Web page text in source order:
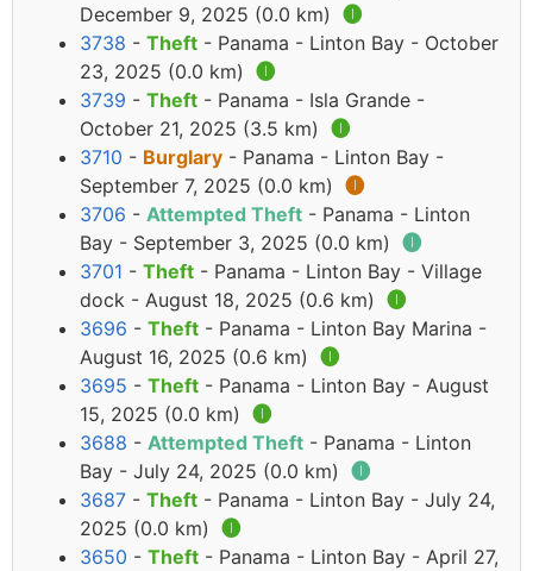
December 9, 2025 (0.0 km) 🅘
3738 - Theft - Panama - Linton Bay - October
23, 2025 (0.0 km) 🅘
3739 - Theft - Panama - Isla Grande -
October 21, 2025 (3.5 km) 🅘
3710 - Burglary - Panama - Linton Bay -
September 7, 2025 (0.0 km) 🅘
3706 - Attempted Theft - Panama - Linton
Bay - September 3, 2025 (0.0 km) 🅘
3701 - Theft - Panama - Linton Bay - Village
dock - August 18, 2025 (0.6 km) 🅘
3696 - Theft - Panama - Linton Bay Marina -
August 16, 2025 (0.6 km) 🅘
3695 - Theft - Panama - Linton Bay - August
15, 2025 (0.0 km) 🅘
3688 - Attempted Theft - Panama - Linton
Bay - July 24, 2025 (0.0 km) 🅘
3687 - Theft - Panama - Linton Bay - July 24,
2025 (0.0 km) 🅘
3650 - Theft - Panama - Linton Bay - April 27,